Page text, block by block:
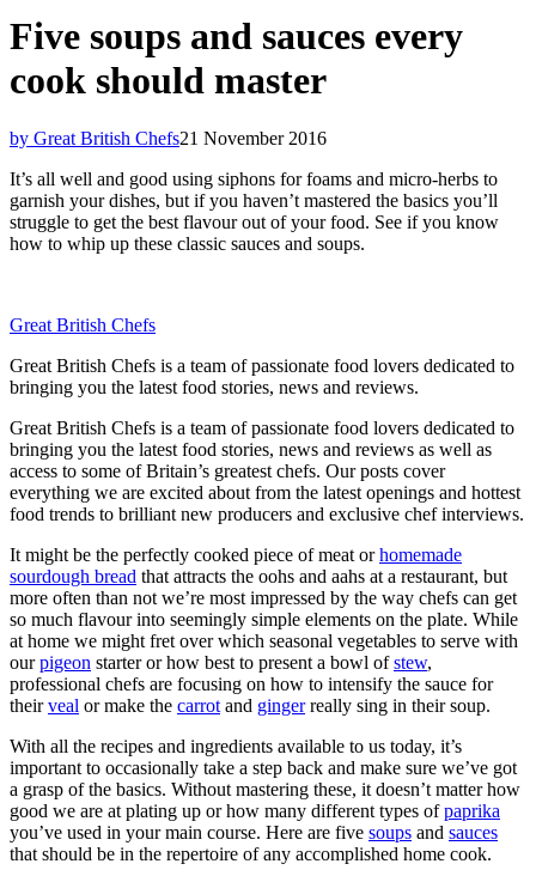
Five soups and sauces every
cook should master
by Great British Chefs21 November 2016
It’s all well and good using siphons for foams and micro-herbs to
garnish your dishes, but if you haven’t mastered the basics you’ll
struggle to get the best flavour out of your food. See if you know
how to whip up these classic sauces and soups.
Great British Chefs
Great British Chefs is a team of passionate food lovers dedicated to
bringing you the latest food stories, news and reviews.
Great British Chefs is a team of passionate food lovers dedicated to
bringing you the latest food stories, news and reviews as well as
access to some of Britain’s greatest chefs. Our posts cover
everything we are excited about from the latest openings and hottest
food trends to brilliant new producers and exclusive chef interviews.
It might be the perfectly cooked piece of meat orhomemade
sourdough bread that attracts the oohs and aahs at a restaurant, but
more often than not we’re most impressed by the way chefs can get
so much flavour into seemingly simple elements on the plate. While
at home we might fret over which seasonal vegetables to serve with
ourpigeon starter or how best to present a bowl ofstew,
professional chefs are focusing on how to intensify the sauce for
theirveal or make the carrot and gingerreally sing in their soup.
With all the recipes and ingredients available to us today, it’s
important to occasionally take a step back and make sure we’ve got
a grasp of the basics. Without mastering these, it doesn’t matter how
good we are at plating up or how many different types ofpaprika
you’ve used in your main course. Here are five soups and sauces
that should be in the repertoire of any accomplished home cook.